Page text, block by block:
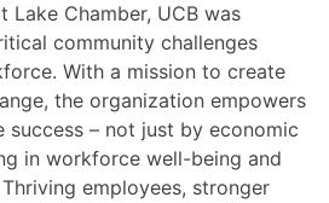
Chamber, UCB was
community challenges
With a mission to create
the organization empowers
success – not just by economic
in workforce well-being and
employees, stronger